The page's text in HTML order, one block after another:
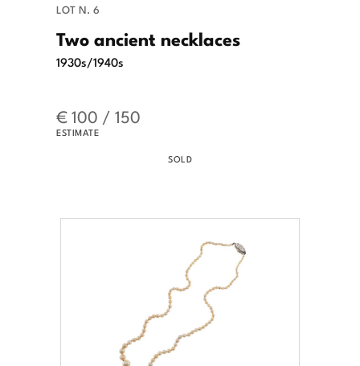
LOT N. 6
Two ancient necklaces
1930s/1940s
€ 100 / 150
ESTIMATE
SOLD